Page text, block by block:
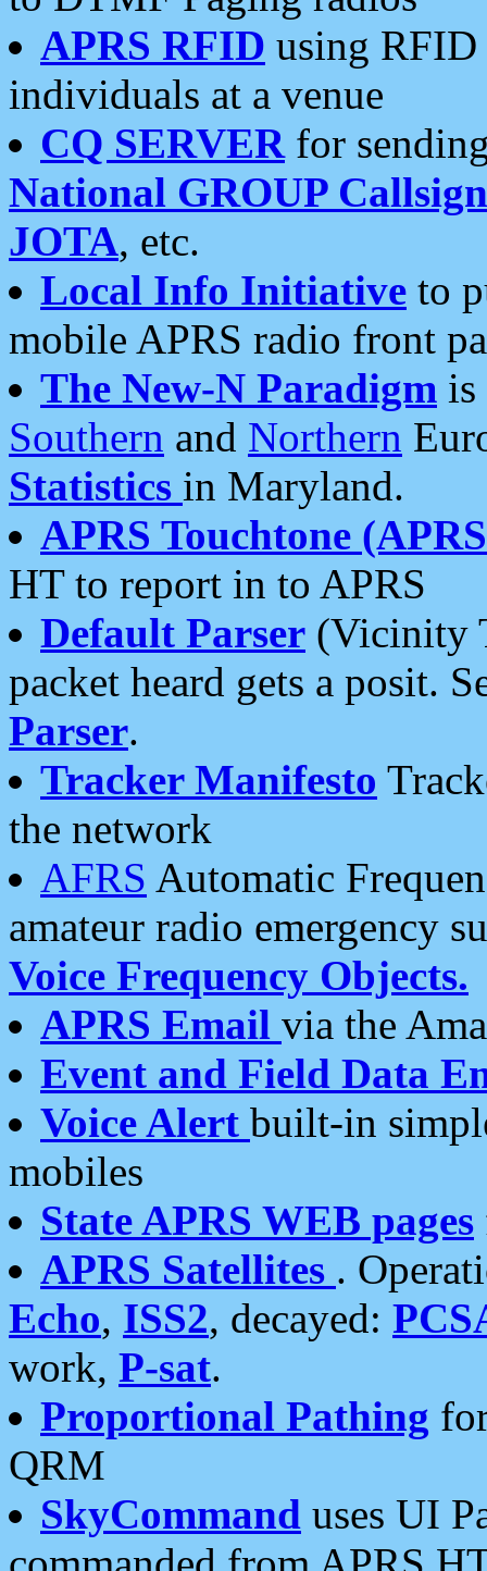
APRS RFID using RFID
individuals at a venue
CQ SERVERfor
National GROUP
JOTA, etc.
Local Info Initiative to
mobile APRS radio front
The New-N Paradigm is
Southern and Northern
Statistics in Maryland.
APRS Touchtone
HT to report in to APRS
Default Parser (Vicinity
packet heard gets a posit.
Parser.
Tracker Manifesto
the network
AFRS Automatic
amateur radio emergency
Voice Frequency Objects.
APRS Email via the
Event and Field Data
Voice Alert built-in
mobiles
State APRS WEB pages
APRS Satellites .
Echo, ISS2, decayed:
work, P-sat.
Proportional Pathing
QRM
SkyCommand uses UI